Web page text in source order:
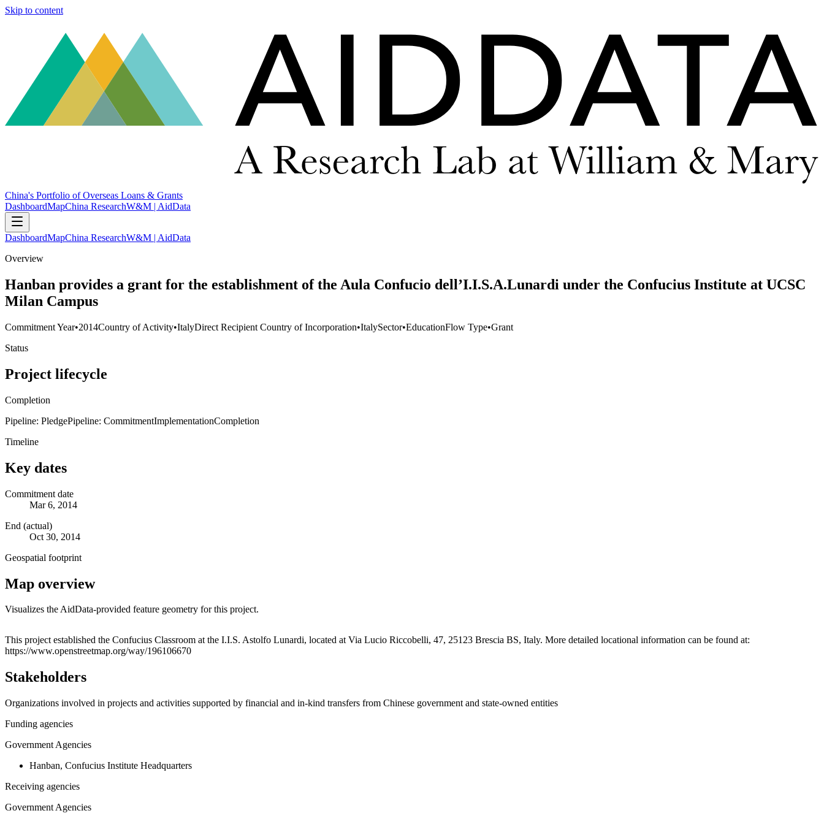
Skip to content
China's Portfolio of Overseas Loans & Grants
DashboardMapChina ResearchW&M | AidData
DashboardMapChina ResearchW&M | AidData
Overview
Hanban provides a grant for the establishment of the Aula Confucio dell’I.I.S.A.Lunardi under the Confucius Institute at UCSC
Milan Campus
Commitment Year•2014Country of Activity•ItalyDirect Recipient Country of Incorporation•ItalySector•EducationFlow Type•Grant
Status
Project lifecycle
Completion
Pipeline: PledgePipeline: CommitmentImplementationCompletion
Timeline
Key dates
Commitment date
Mar 6, 2014
End (actual)
Oct 30, 2014
Geospatial footprint
Map overview
Visualizes the AidData-provided feature geometry for this project.
+
This project established the Confucius Classroom at the I.I.S. Astolfo Lunardi, located at Via Lucio Riccobelli, 47, 25123 Brescia BS, Italy. More detailed locational information can be found at:
https://www.openstreetmap.org/way/196106670
Stakeholders
Organizations involved in projects and activities supported by financial and in-kind transfers from Chinese government and state-owned entities
Funding agencies
Government Agencies
Hanban, Confucius Institute Headquarters
Receiving agencies
Government Agencies